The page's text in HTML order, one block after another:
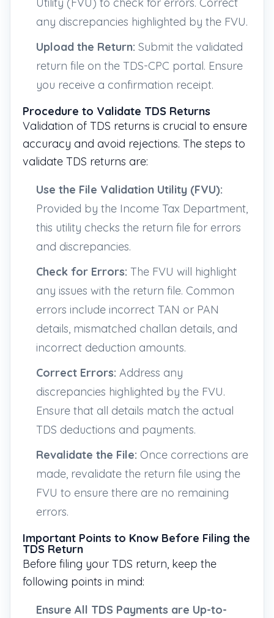
Utility (FVU) to check for errors. Correct
any discrepancies highlighted by the FVU.
Upload the Return: Submit the validated
return file on the TDS-CPC portal. Ensure
you receive a confirmation receipt.
Procedure to Validate TDS Returns
Validation of TDS returns is crucial to ensure
accuracy and avoid rejections. The steps to
validate TDS returns are:
Use the File Validation Utility (FVU):
Provided by the Income Tax Department,
this utility checks the return file for errors
and discrepancies.
Check for Errors: The FVU will highlight
any issues with the return file. Common
errors include incorrect TAN or PAN
details, mismatched challan details, and
incorrect deduction amounts.
Correct Errors: Address any
discrepancies highlighted by the FVU.
Ensure that all details match the actual
TDS deductions and payments.
Revalidate the File: Once corrections are
made, revalidate the return file using the
FVU to ensure there are no remaining
errors.
Important Points to Know Before Filing the
TDS Return
Before filing your TDS return, keep the
following points in mind:
Ensure All TDS Payments are Up-to-